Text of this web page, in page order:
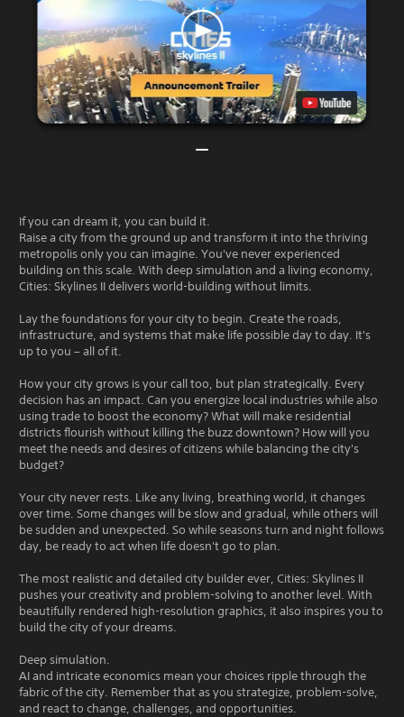
If you can dream it, you can build it.
Raise a city from the ground up and transform it into the thriving
metropolis only you can imagine. You've never experienced
building on this scale. With deep simulation and a living economy,
Cities: Skylines II delivers world-building without limits.
Lay the foundations for your city to begin. Create the roads,
infrastructure, and systems that make life possible day to day. It's
up to you – all of it.
How your city grows is your call too, but plan strategically. Every
decision has an impact. Can you energize local industries while also
using trade to boost the economy? What will make residential
districts flourish without killing the buzz downtown? How will you
meet the needs and desires of citizens while balancing the city's
budget?
Your city never rests. Like any living, breathing world, it changes
over time. Some changes will be slow and gradual, while others will
be sudden and unexpected. So while seasons turn and night follows
day, be ready to act when life doesn't go to plan.
The most realistic and detailed city builder ever, Cities: Skylines II
pushes your creativity and problem-solving to another level. With
beautifully rendered high-resolution graphics, it also inspires you to
build the city of your dreams.
Deep simulation.
AI and intricate economics mean your choices ripple through the
fabric of the city. Remember that as you strategize, problem-solve,
and react to change, challenges, and opportunities.